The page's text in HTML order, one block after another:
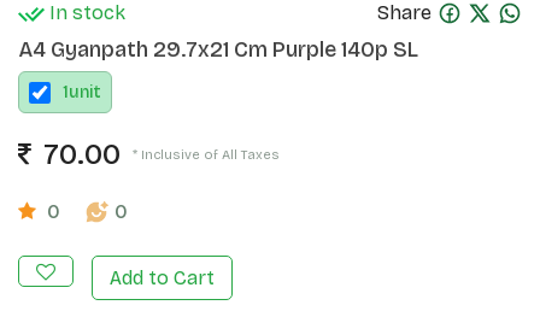
In stock Share
A4 Gyanpath 29.7x21 Cm Purple 140p SL
1unit
70.00 * Inclusive of All Taxes
0 0
Add to Cart